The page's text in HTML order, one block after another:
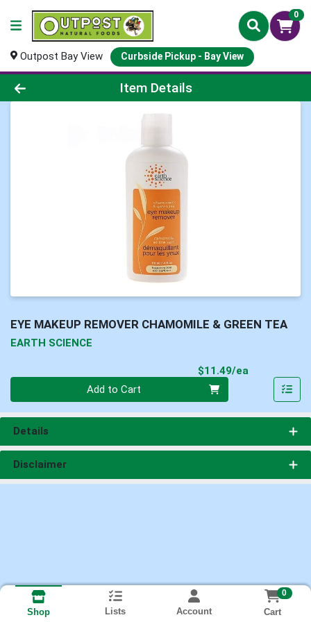
0
Outpost Bay View Curbside Pickup - Bay View
Product Details Page
Item Details
EYE MAKEUP REMOVER CHAMOMILE & GREEN TEA
EARTH SCIENCE
$11.49/ea
Add to Cart
Details
Disclaimer
Shop Lists Account
0
Cart